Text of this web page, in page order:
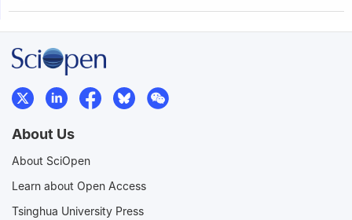
About Us
About SciOpen
Learn about Open Access
Tsinghua University Press